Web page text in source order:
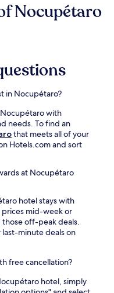
Nocupétaro
in Nocupétaro?
with
needs. To find an
that meets all of your
Hotels.com and sort
at Nocupétaro
hotel stays with
prices mid-week or
off-peak deals.
minute deals on
free cancellation?
hotel, simply